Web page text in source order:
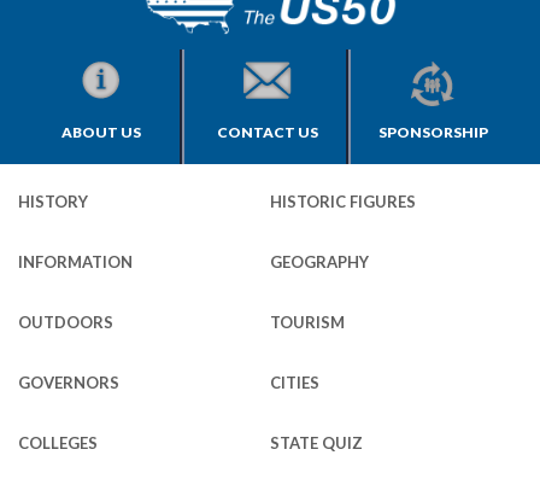
ABOUT US CONTACT US SPONSORSHIP
HISTORY HISTORIC FIGURES
INFORMATION GEOGRAPHY
OUTDOORS TOURISM
GOVERNORS CITIES
COLLEGES STATE QUIZ